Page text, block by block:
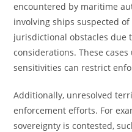
encountered by maritime
involving ships suspected
jurisdictional obstacles due
considerations. These
sensitivities can restrict
Additionally, unresolved
enforcement efforts. For
sovereignty is contested,